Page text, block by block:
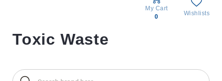
My Cart
0
Wishlists
All
products
Toxic Waste